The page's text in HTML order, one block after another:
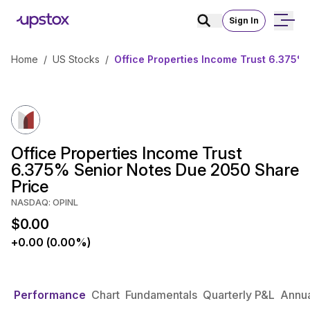
Sign In
Home / US Stocks / Office Properties Income Trust
Office Properties Income Trust
6.375% Senior Notes Due 2050 Share
Price
NASDAQ: OPINL
$0.00
+0.00 (0.00%)
Performance Chart Fundamentals Quarterly P&L